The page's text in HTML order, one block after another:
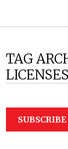
TAG
LICENSES